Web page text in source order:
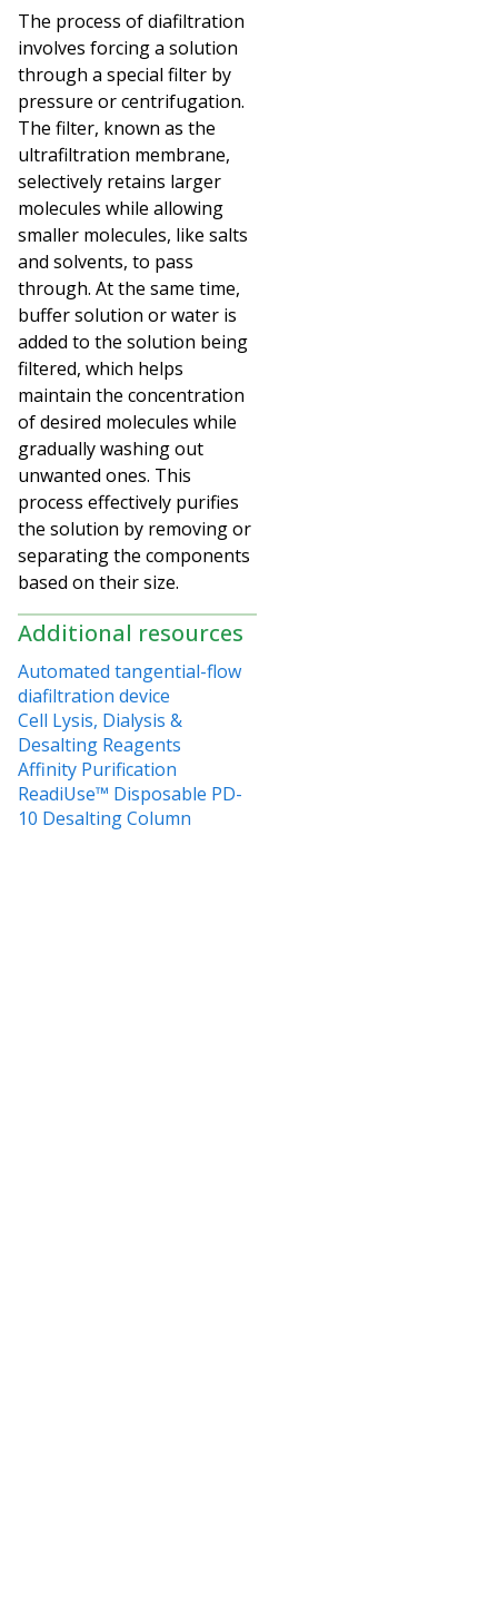
The process of diafiltration
involves forcing a solution
through a special filter by
pressure or centrifugation.
The filter, known as the
ultrafiltration membrane,
selectively retains larger
molecules while allowing
smaller molecules, like salts
and solvents, to pass
through. At the same time,
buffer solution or water is
added to the solution being
filtered, which helps
maintain the concentration
of desired molecules while
gradually washing out
unwanted ones. This
process effectively purifies
the solution by removing or
separating the components
based on their size.
Additional resources
Automated tangential-flow
diafiltration device
Cell Lysis, Dialysis &
Desalting Reagents
Affinity Purification
ReadiUse™ Disposable PD-
10 Desalting Column